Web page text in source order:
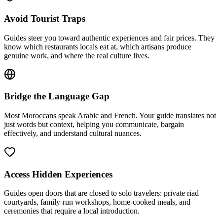
Avoid Tourist Traps
Guides steer you toward authentic experiences and fair prices. They
know which restaurants locals eat at, which artisans produce
genuine work, and where the real culture lives.
Bridge the Language Gap
Most Moroccans speak Arabic and French. Your guide translates not
just words but context, helping you communicate, bargain
effectively, and understand cultural nuances.
Access Hidden Experiences
Guides open doors that are closed to solo travelers: private riad
courtyards, family-run workshops, home-cooked meals, and
ceremonies that require a local introduction.